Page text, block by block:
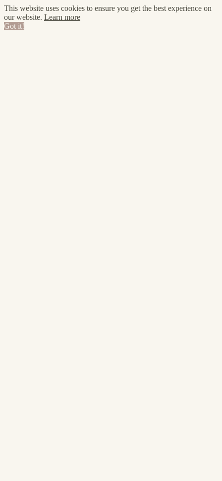
This website uses cookies to ensure you get the best experience on
our website. Learn more
Got it!